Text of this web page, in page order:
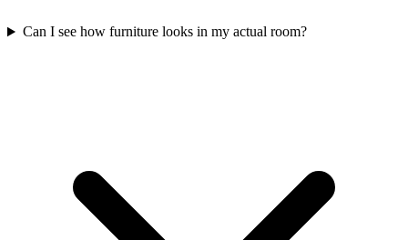
Can I see how furniture looks in my actual room?